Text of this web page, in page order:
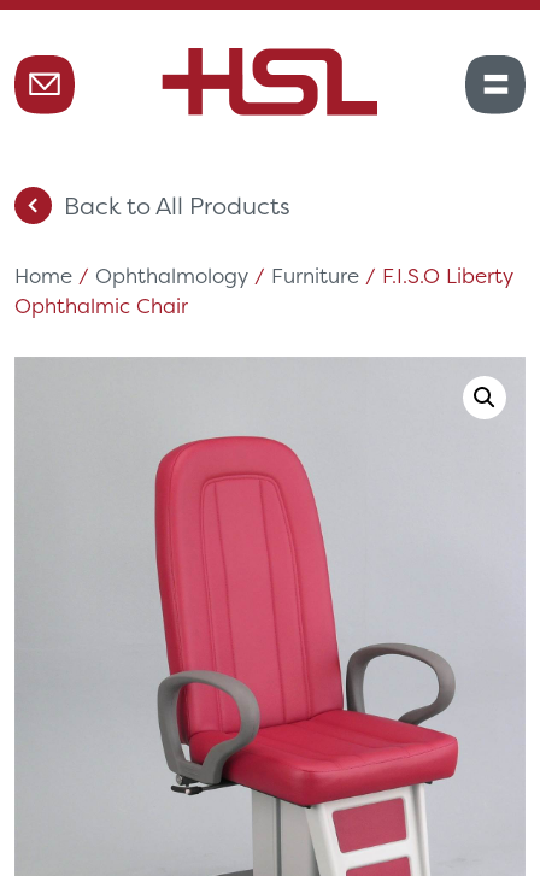
Back to All Products
Home / Ophthalmology / Furniture / F.I.S.O Liberty
Ophthalmic Chair